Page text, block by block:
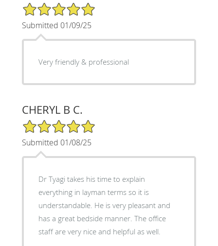
5/5 Star Rating
Submitted 01/09/25
Very friendly & professional
CHERYL B C.
5/5 Star Rating
Submitted 01/08/25
Dr Tyagi takes his time to explain
everything in layman terms so it is
understandable. He is very pleasant and
has a great bedside manner. The office
staff are very nice and helpful as well.